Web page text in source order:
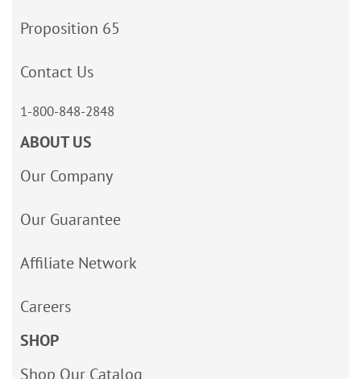
Proposition 65
Contact Us
1-800-848-2848
ABOUT US
Our Company
Our Guarantee
Affiliate Network
Careers
SHOP
Shop Our Catalog